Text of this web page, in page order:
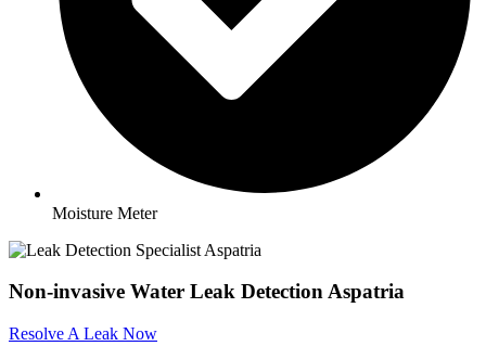
Moisture Meter
Non-invasive Water Leak Detection Aspatria​
Resolve A Leak Now